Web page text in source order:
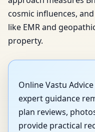
cosmic influences,
like EMR and
property.
Online Vastu
expert guidance
plan reviews,
provide practical